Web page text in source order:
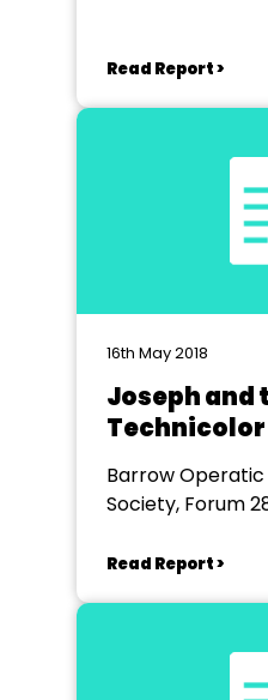
Read Report >
16th May 2018
Joseph and
Barrow
Society, Forum
Read Report >